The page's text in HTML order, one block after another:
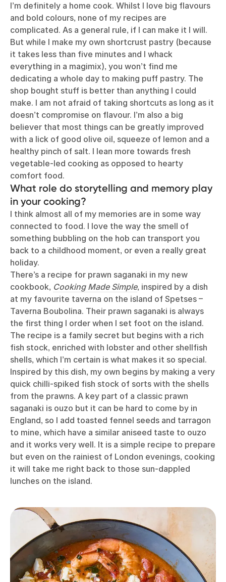
I’m definitely a home cook. Whilst I love big flavours
and bold colours, none of my recipes are
complicated. As a general rule, if I can make it I will.
But while I make my own shortcrust pastry (because
it takes less than five minutes and I whack
everything in a magimix), you won’t find me
dedicating a whole day to making puff pastry. The
shop bought stuff is better than anything I could
make. I am not afraid of taking shortcuts as long as it
doesn’t compromise on flavour. I’m also a big
believer that most things can be greatly improved
with a lick of good olive oil, squeeze of lemon and a
healthy pinch of salt. I lean more towards fresh
vegetable-led cooking as opposed to hearty
comfort food.
What role do storytelling and memory play
in your cooking?
I think almost all of my memories are in some way
connected to food. I love the way the smell of
something bubbling on the hob can transport you
back to a childhood moment, or even a really great
holiday.
There’s a recipe for prawn saganaki in my new
cookbook, Cooking Made Simple, inspired by a dish
at my favourite taverna on the island of Spetses –
Taverna Boubolina. Their prawn saganaki is always
the first thing I order when I set foot on the island.
The recipe is a family secret but begins with a rich
fish stock, enriched with lobster and other shellfish
shells, which I’m certain is what makes it so special.
Inspired by this dish, my own begins by making a very
quick chilli-spiked fish stock of sorts with the shells
from the prawns. A key part of a classic prawn
saganaki is ouzo but it can be hard to come by in
England, so I add toasted fennel seeds and tarragon
to mine, which have a similar aniseed taste to ouzo
and it works very well. It is a simple recipe to prepare
but even on the rainiest of London evenings, cooking
it will take me right back to those sun-dappled
lunches on the island.